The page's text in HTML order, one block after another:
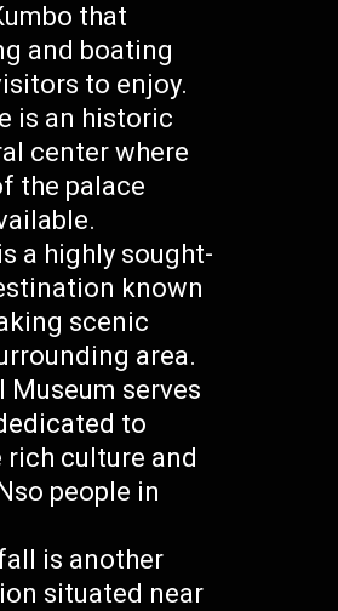
that
and boating
to enjoy.
is an historic
center where
the palace
a highly sought-
known
scenic
area.
Museum serves
to
culture and
people in
is another
situated near